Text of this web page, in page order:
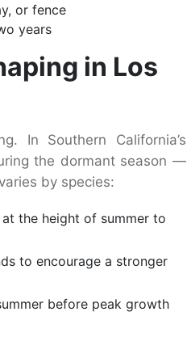
or fence
years
in Los
In Southern California’s
the dormant season —
by species:
the height of summer to
to encourage a stronger
before peak growth